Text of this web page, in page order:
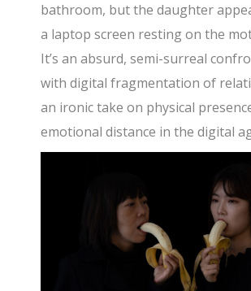
bathroom, but the daughter
a laptop screen resting on the
It’s an absurd, semi-surreal
with digital fragmentation of
an ironic take on physical
emotional distance in the digital